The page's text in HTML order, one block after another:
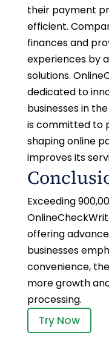
their payment
efficient.
finances and
experiences by
solutions.
dedicated to
businesses in
is committed to
shaping online
improves its
Exceeding
offering
businesses
convenience,
more growth
processing.
Try Now